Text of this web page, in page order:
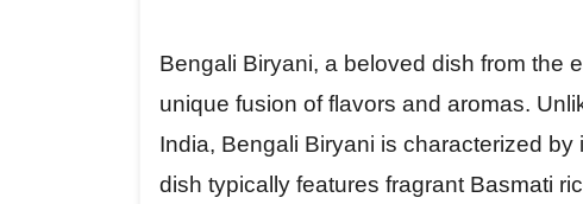
Bengali Biryani, a beloved dish from the
unique fusion of flavors and aromas.
India, Bengali Biryani is characterized
dish typically features fragrant Basmati